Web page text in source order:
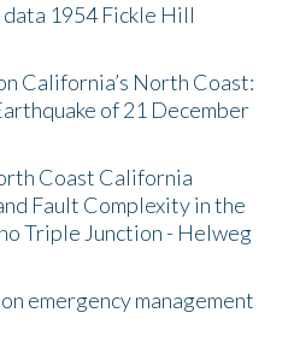
1954 Fickle Hill
California’s North Coast:
of 21 December
Coast California
Fault Complexity in the
Triple Junction - Helweg
emergency management